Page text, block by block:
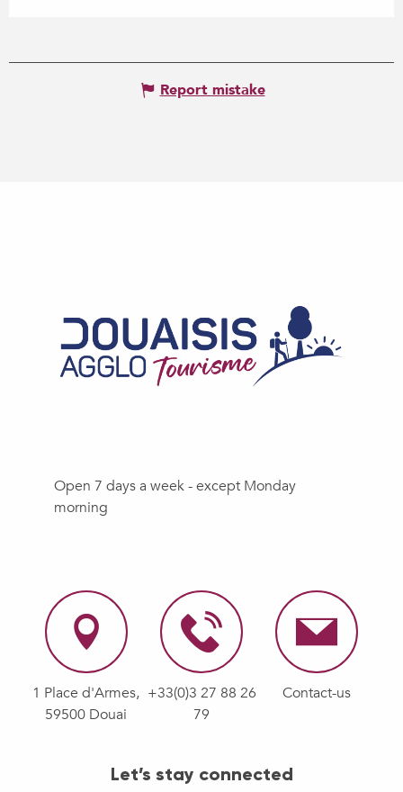
Report mistake
Open 7 days a week - except Monday
morning
1 Place d'Armes,
59500 Douai
+33(0)3 27 88 26
79
Contact-us
Let’s stay connected